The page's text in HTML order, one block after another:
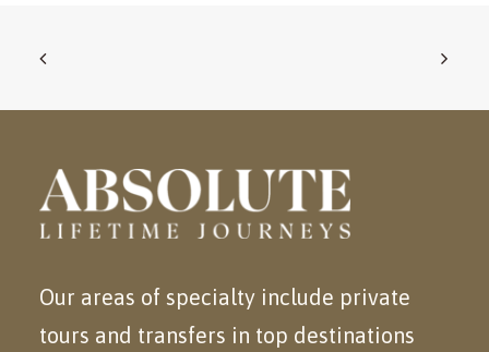
Our areas of specialty include private
tours and transfers in top destinations